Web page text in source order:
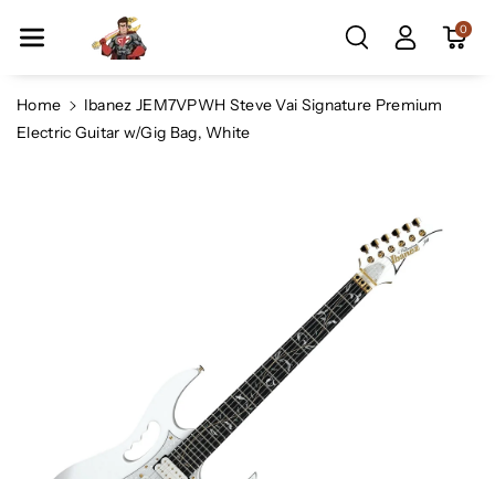
Ntent
0
Home
Ibanez JEM7VPWH Steve Vai Signature Premium
Electric Guitar w/Gig Bag, White